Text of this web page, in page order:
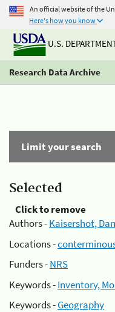
An official website of the
Here's how you know
U.S.
Research Data Archive
Limit your search
Selected
Click to remove
Authors -Kaisershot,
Locations -
Funders -NRS
Keywords -Inventory,
Keywords -Geography